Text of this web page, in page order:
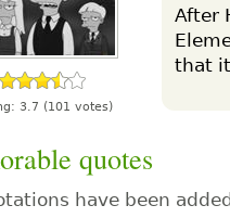
3.7 (101 votes)
After
that
quotes
have been